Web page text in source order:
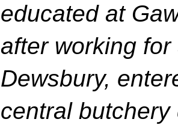
educated at
after working
Dewsbury,
central